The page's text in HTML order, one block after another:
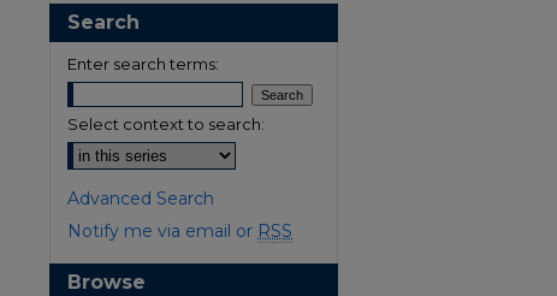
Search
Enter search terms:
Select context to search:
Advanced Search
Notify me via email or RSS
Browse